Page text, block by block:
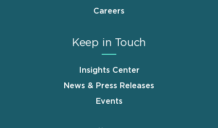
Careers
Keep in Touch
Insights Center
News & Press Releases
Events